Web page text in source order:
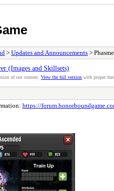
> Updates and Announcements >
(Images and Skillsets)
of our content. View the full version with proper
https://